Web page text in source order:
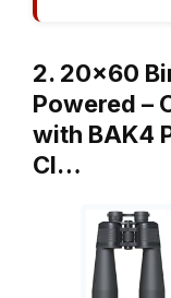
2. 20×60
Powered –
with BAK4
Cl…